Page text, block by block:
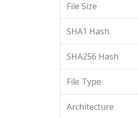
File Size
SHA1 Hash
SHA256 Hash
File Type
Architecture